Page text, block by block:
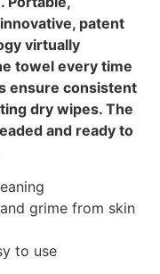
patent
virtually
towel every time
ensure consistent
dry wipes. The
and ready to
grime from skin
to use